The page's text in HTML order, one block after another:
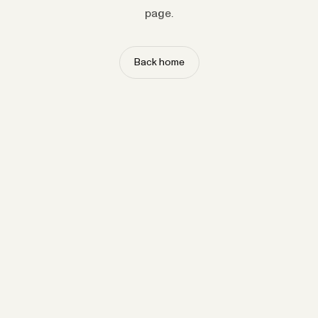
page.
Back home